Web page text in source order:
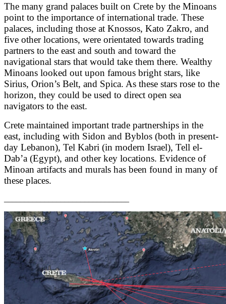
The many grand palaces built on Crete by the Minoans
point to the importance of international trade. These
palaces, including those at Knossos, Kato Zakro, and
five other locations, were orientated towards trading
partners to the east and south and toward the
navigational stars that would take them there. Wealthy
Minoans looked out upon famous bright stars, like
Sirius, Orion’s Belt, and Spica. As these stars rose to the
horizon, they could be used to direct open sea
navigators to the east.
Crete maintained important trade partnerships in the
east, including with Sidon and Byblos (both in present-
day Lebanon), Tel Kabri (in modern Israel), Tell el-
Dab’a (Egypt), and other key locations. Evidence of
Minoan artifacts and murals has been found in many of
these places.